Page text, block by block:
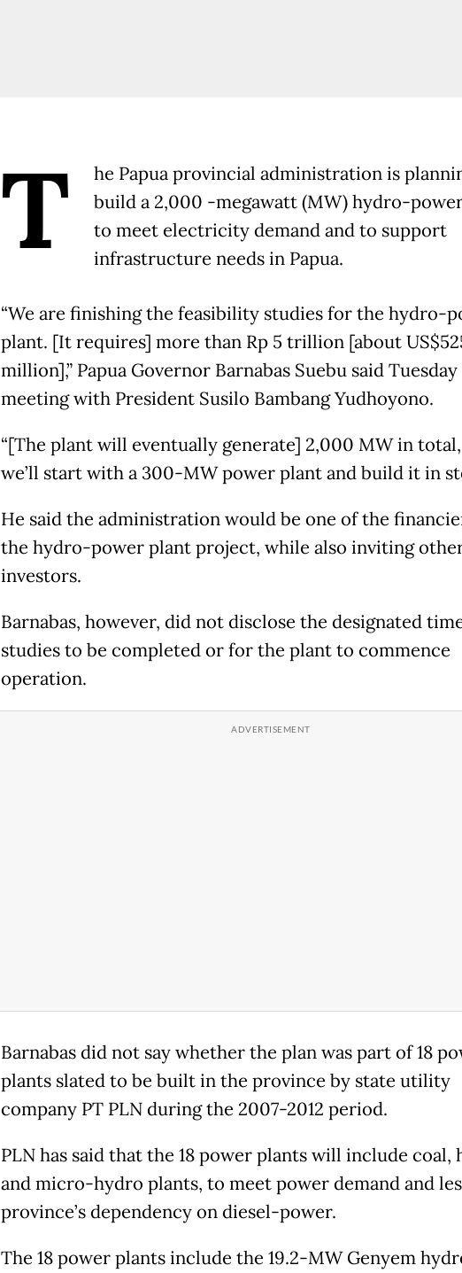
T
he Papua provincial administration is
build a 2,000 -megawatt (MW) hydro-
to meet electricity demand and to support
infrastructure needs in Papua.
“We are finishing the feasibility studies for the hydro-
plant. [It requires] more than Rp 5 trillion [about
million],” Papua Governor Barnabas Suebu said
meeting with President Susilo Bambang Yudhoyono.
“[The plant will eventually generate] 2,000 MW in
we’ll start with a 300-MW power plant and build it in
He said the administration would be one of the
the hydro-power plant project, while also inviting
investors.
Barnabas, however, did not disclose the designated
studies to be completed or for the plant to commence
operation.
Barnabas did not say whether the plan was part of 18
plants slated to be built in the province by state utility
company PT PLN during the 2007-2012 period.
PLN has said that the 18 power plants will include coal,
and micro-hydro plants, to meet power demand and
province’s dependency on diesel-power.
The 18 power plants include the 19.2-MW Genyem